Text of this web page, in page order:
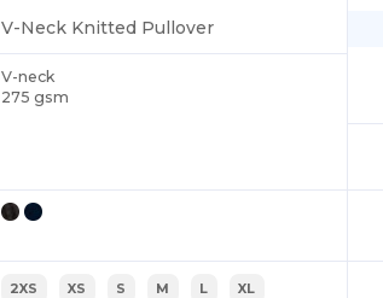
V-Neck Knitted Pullover
V-neck
275 gsm
2XS XS S M L XL